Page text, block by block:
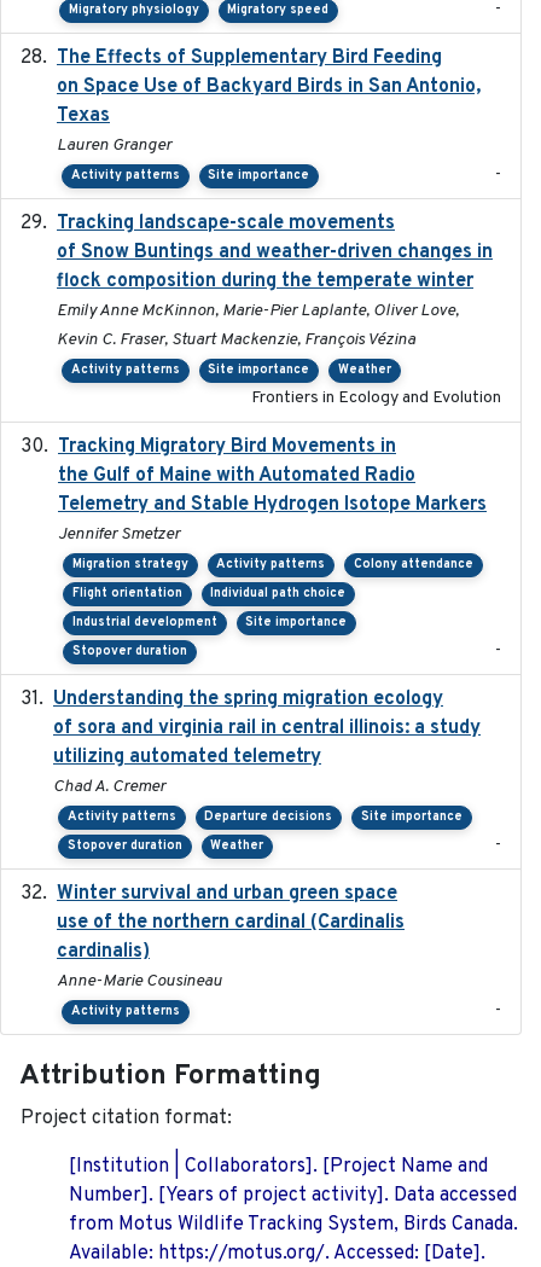
Migratory physiology Migratory speed -
The Effects of Supplementary Bird Feeding
on Space Use of Backyard Birds in San Antonio,
Texas
Lauren Granger
Activity patterns Site importance -
Tracking landscape-scale movements
of Snow Buntings and weather-driven changes in
flock composition during the temperate winter
Emily Anne McKinnon, Marie-Pier Laplante, Oliver Love,
Kevin C. Fraser, Stuart Mackenzie, François Vézina
Activity patterns Site importance Weather
Frontiers in Ecology and Evolution
Tracking Migratory Bird Movements in
the Gulf of Maine with Automated Radio
Telemetry and Stable Hydrogen Isotope Markers
Jennifer Smetzer
Migration strategy Activity patterns
Colony attendance
Flight orientation
Individual path choice
Industrial development
Site importance
Stopover duration
-
Understanding the spring migration ecology
of sora and virginia rail in central illinois: a study
utilizing automated telemetry
Chad A. Cremer
Activity patterns Departure decisions
Site importance
Stopover duration
Weather -
Winter survival and urban green space
use of the northern cardinal (Cardinalis
cardinalis)
Anne-Marie Cousineau
Activity patterns -
Attribution Formatting
Project citation format:
[Institution | Collaborators]. [Project Name and
Number]. [Years of project activity]. Data accessed
from Motus Wildlife Tracking System, Birds Canada.
Available: https://motus.org/. Accessed: [Date].